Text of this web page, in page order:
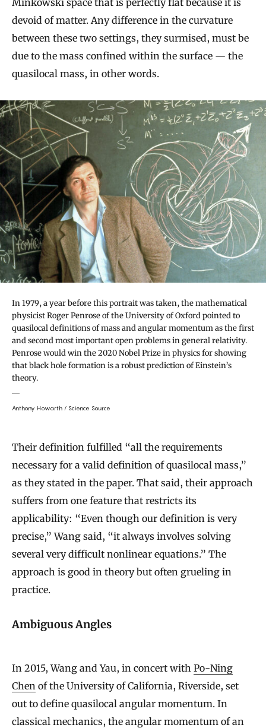
devoid of matter. Any difference in the curvature
between these two settings, they surmised, must be
due to the mass confined within the surface — the
quasilocal mass, in other words.
In 1979, a year before this portrait was taken, the mathematical
physicist Roger Penrose of the University of Oxford pointed to
quasilocal definitions of mass and angular momentum as the first
and second most important open problems in general relativity.
Penrose would win the 2020 Nobel Prize in physics for showing
that black hole formation is a robust prediction of Einstein’s
theory.
Anthony Howarth / Science Source
Their definition fulfilled “all the requirements
necessary for a valid definition of quasilocal mass,”
as they stated in the paper. That said, their approach
suffers from one feature that restricts its
applicability: “Even though our definition is very
precise,” Wang said, “it always involves solving
several very difficult nonlinear equations.” The
approach is good in theory but often grueling in
practice.
Ambiguous Angles
In 2015, Wang and Yau, in concert with Po-Ning
Chen of the University of California, Riverside, set
out to define quasilocal angular momentum. In
classical mechanics, the angular momentum of an